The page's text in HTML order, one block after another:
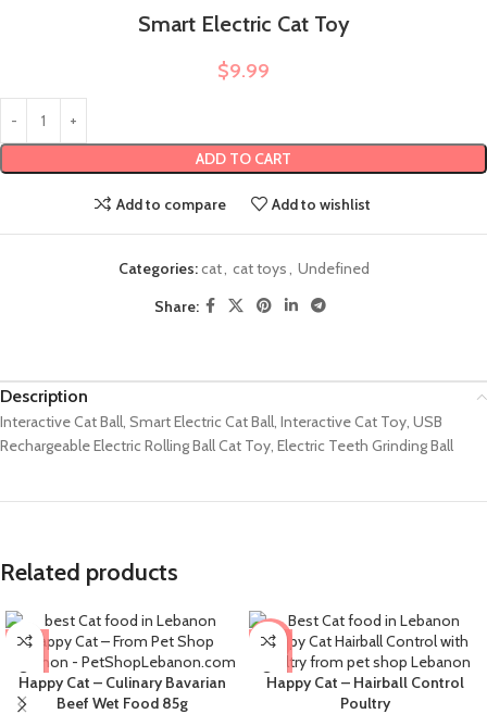
Smart Electric Cat Toy
$9.99
ADD TO CART
Add to compare Add to wishlist
Categories:cat, cat toys, Undefined
Share:
Description
Interactive Cat Ball, Smart Electric Cat Ball, Interactive Cat Toy, USB
Rechargeable Electric Rolling Ball Cat Toy, Electric Teeth Grinding Ball
Related products
Happy Cat – Culinary Bavarian
Beef Wet Food 85g
-9%
Happy Cat – Hairball Control
Poultry